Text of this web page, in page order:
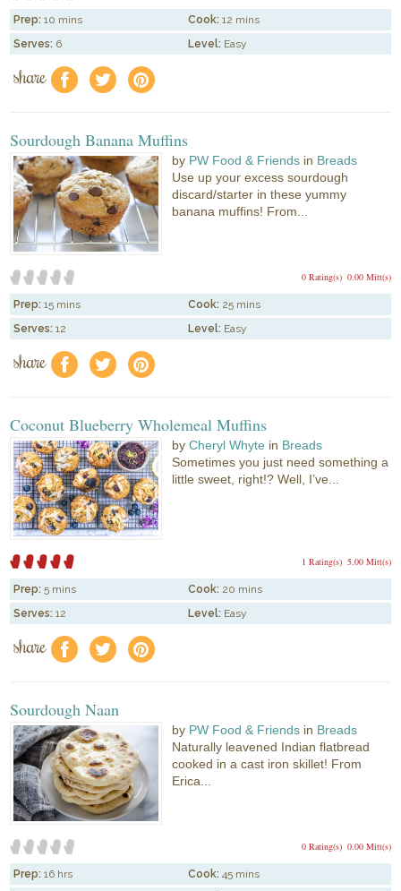
Prep: 10 mins Cook: 12 mins
Serves: 6 Level: Easy
share f a e
Sourdough Banana Muffins
by PW Food & Friends in Breads
Use up your excess sourdough
discard/starter in these yummy
banana muffins! From...
0.00 Mitt(s)
0 Rating(s)
Prep: 15 mins Cook: 25 mins
Serves: 12 Level: Easy
share f a e
Coconut Blueberry Wholemeal Muffins
byCheryl Whyte in Breads
Sometimes you just need something a
little sweet, right!? Well, I’ve...
5.00 Mitt(s)
1 Rating(s)
Prep: 5 mins Cook: 20 mins
Serves: 12 Level: Easy
share f a e
Sourdough Naan
by PW Food & Friends in Breads
Naturally leavened Indian flatbread
cooked in a cast iron skillet! From
Erica...
0.00 Mitt(s)
0 Rating(s)
Prep: 16 hrs Cook: 45 mins